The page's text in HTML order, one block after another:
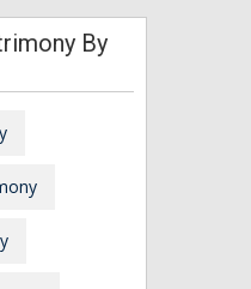
By